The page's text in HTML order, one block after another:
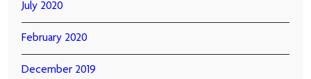
July 2020
February 2020
December 2019